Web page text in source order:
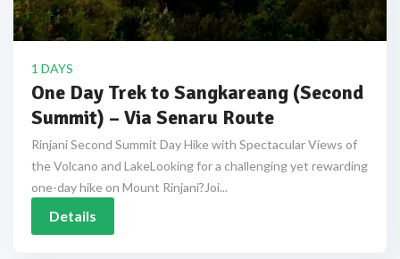
1 DAYS
One Day Trek to Sangkareang (Second
Summit) – Via Senaru Route
Rinjani Second Summit Day Hike with Spectacular Views of
the Volcano and LakeLooking for a challenging yet rewarding
one-day hike on Mount Rinjani?Joi...
Details